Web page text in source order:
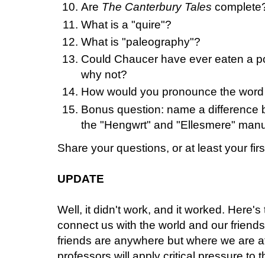
Are The Canterbury Tales
What is a "quire"?
What is "paleography"?
Could Chaucer have ever eaten a
why not?
How would you pronounce the
Bonus question: name a difference
the "Hengwrt" and "Ellesmere"
Share your questions, or at least your
UPDATE
Well, it didn't work, and it worked.
connect us with the world and our
friends are anywhere but where we are